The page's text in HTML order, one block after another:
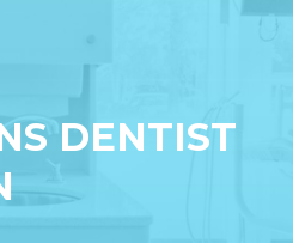
DENTIST